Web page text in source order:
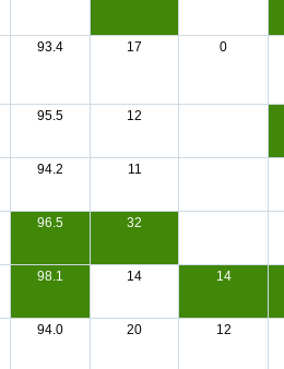
93.4 17 0
95.5 12
94.2 11
96.5 32
98.1 14 14
94.0 20 12